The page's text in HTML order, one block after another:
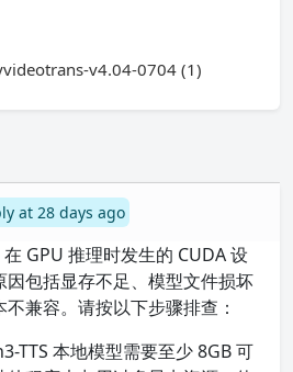
v4.04-0704 (1)
at 28 days ago
GPU 推理时发生的 CUDA 设
包括显存不足、模型文件损坏
兼容。请按以下步骤排查：
TTS 本地模型需要至少 8GB 可